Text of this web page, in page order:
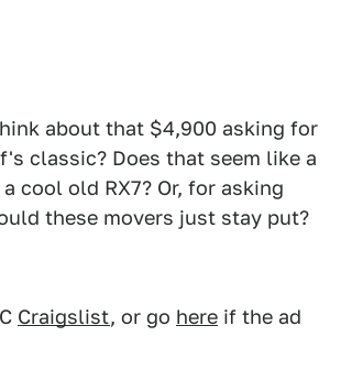
about that $4,900 asking for
classic? Does that seem like a
cool old RX7? Or, for asking
these movers just stay put?
Craigslist, or go here if the ad